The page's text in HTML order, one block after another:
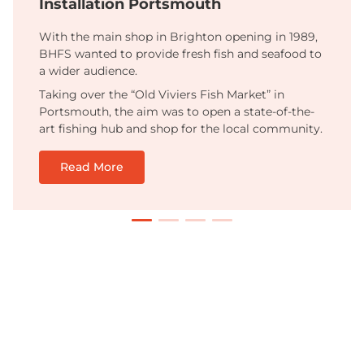
Installation Portsmouth
With the main shop in Brighton opening in 1989,
BHFS wanted to provide fresh fish and seafood to
a wider audience.
Taking over the “Old Viviers Fish Market” in
Portsmouth, the aim was to open a state-of-the-
art fishing hub and shop for the local community.
Read More